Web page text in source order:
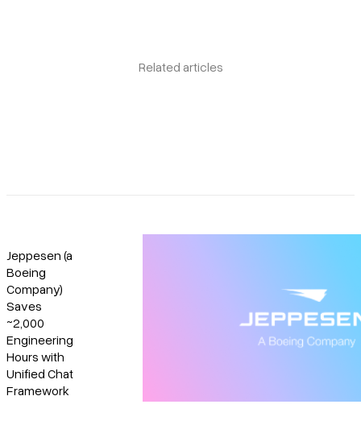
Related articles
Jeppesen (a
Boeing
Company)
Saves
~2,000
Engineering
Hours with
Unified Chat
Framework